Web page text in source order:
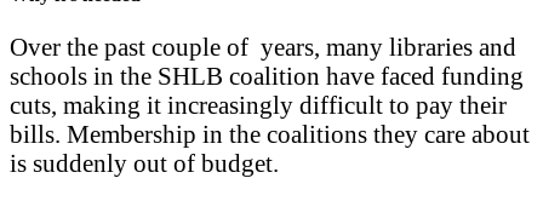
Over the past couple of years, many libraries and
schools in the SHLB coalition have faced funding
cuts, making it increasingly difficult to pay their
bills. Membership in the coalitions they care about
is suddenly out of budget.